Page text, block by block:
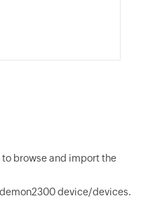
browse and import the
device/devices.